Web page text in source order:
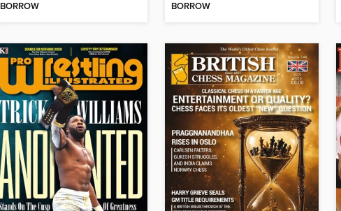
BORROW BORROW